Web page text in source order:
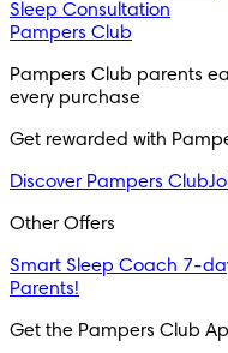
Sleep Consultation
Pampers Club
Pampers Club parents
every purchase
Get rewarded with
Discover Pampers Club
Other Offers
Smart Sleep Coach 7-
Parents!
Get the Pampers Club